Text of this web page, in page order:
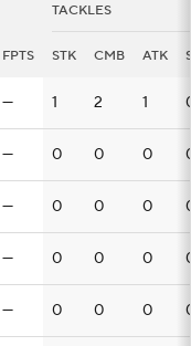
TACKLES
FPTS STK CMB ATK
— 1 2 1
— 0 0 0
— 0 0 0
— 0 0 0
— 0 0 0